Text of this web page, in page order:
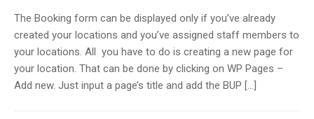
The Booking form can be displayed only if you’ve already
created your locations and you’ve assigned staff members to
your locations. All you have to do is creating a new page for
your location. That can be done by clicking on WP Pages –
Add new. Just input a page’s title and add the BUP […]